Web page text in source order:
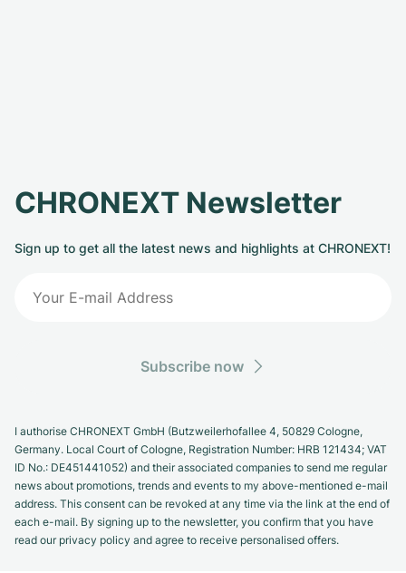
CHRONEXT Newsletter
Sign up to get all the latest news and highlights at CHRONEXT!
Subscribe now
I authorise CHRONEXT GmbH (Butzweilerhofallee 4, 50829 Cologne,
Germany. Local Court of Cologne, Registration Number: HRB 121434; VAT
ID No.: DE451441052) and their associated companies to send me regular
news about promotions, trends and events to my above-mentioned e-mail
address. This consent can be revoked at any time via the link at the end of
each e-mail. By signing up to the newsletter, you confirm that you have
read our privacy policy and agree to receive personalised offers.